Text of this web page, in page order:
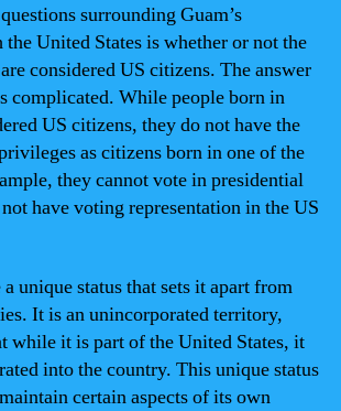
surrounding Guam’s
United States is whether or not the
considered US citizens. The answer
complicated. While people born in
US citizens, they do not have the
as citizens born in one of the
they cannot vote in presidential
have voting representation in the US
unique status that sets it apart from
It is an unincorporated territory,
while it is part of the United States, it
into the country. This unique status
certain aspects of its own